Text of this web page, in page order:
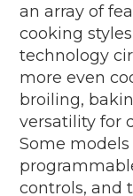
an array of
cooking
technology
more even
broiling,
versatility for
Some
controls, and